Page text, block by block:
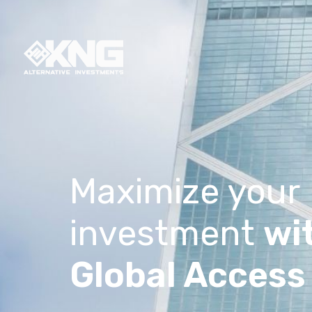
Maximize your
investment
Global Access